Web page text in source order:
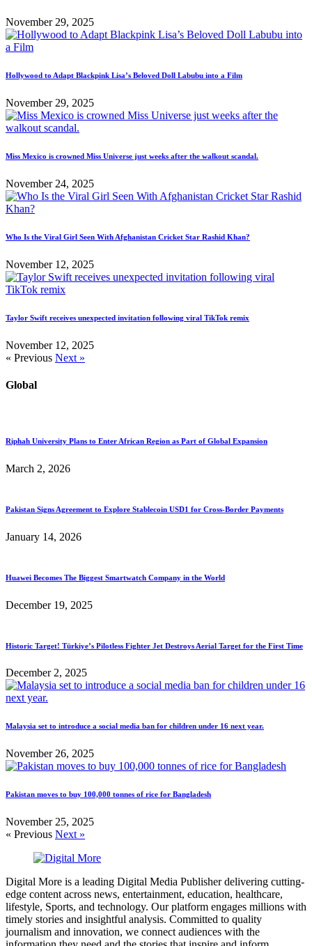
November 29, 2025
Hollywood to Adapt Blackpink Lisa’s Beloved Doll Labubu into a Film
November 29, 2025
Miss Mexico is crowned Miss Universe just weeks after the walkout scandal.
November 24, 2025
Who Is the Viral Girl Seen With Afghanistan Cricket Star Rashid Khan?
November 12, 2025
Taylor Swift receives unexpected invitation following viral TikTok remix
November 12, 2025
« Previous Next »
Global
Riphah University Plans to Enter African Region as Part of Global Expansion
March 2, 2026
Pakistan Signs Agreement to Explore Stablecoin USD1 for Cross-Border Payments
January 14, 2026
Huawei Becomes The Biggest Smartwatch Company in the World
December 19, 2025
Historic Target! Türkiye’s Pilotless Fighter Jet Destroys Aerial Target for the First Time
December 2, 2025
Malaysia set to introduce a social media ban for children under 16 next year.
November 26, 2025
Pakistan moves to buy 100,000 tonnes of rice for Bangladesh
November 25, 2025
« Previous Next »
Digital More is a leading Digital Media Publisher delivering cutting-
edge content across news, entertainment, education, healthcare,
lifestyle, Sports, and technology. Our platform engages millions with
timely stories and insightful analysis. Committed to quality
journalism and innovation, we connect audiences with the